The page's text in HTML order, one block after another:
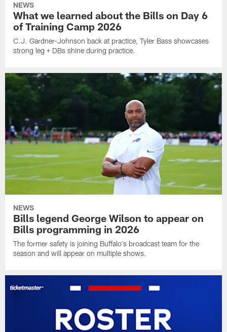
NEWS
What we learned about the Bills on Day 6
of Training Camp 2026
C.J. Gardner-Johnson back at practice, Tyler Bass showcases
strong leg + DBs shine during practice.
NEWS
Bills legend George Wilson to appear on
Bills programming in 2026
The former safety is joining Buffalo's broadcast team for the
season and will appear on multiple shows.